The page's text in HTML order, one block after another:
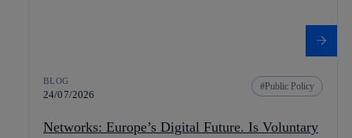
BLOG
24/07/2026
Public Policy
Networks: Europe’s Digital Future. Is Voluntary